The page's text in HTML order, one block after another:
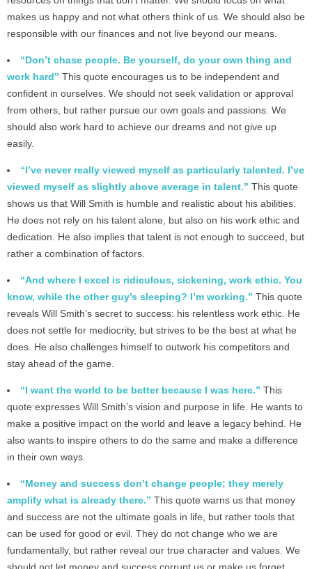
makes us happy and not what others think of us. We should also be
responsible with our finances and not live beyond our means.
“Don’t chase people. Be yourself, do your own thing and
work hard” This quote encourages us to be independent and
confident in ourselves. We should not seek validation or approval
from others, but rather pursue our own goals and passions. We
should also work hard to achieve our dreams and not give up
easily.
“I’ve never really viewed myself as particularly talented. I’ve
viewed myself as slightly above average in talent.” This quote
shows us that Will Smith is humble and realistic about his abilities.
He does not rely on his talent alone, but also on his work ethic and
dedication. He also implies that talent is not enough to succeed, but
rather a combination of factors.
“And where I excel is ridiculous, sickening, work ethic. You
know, while the other guy’s sleeping? I’m working.” This quote
reveals Will Smith’s secret to success: his relentless work ethic. He
does not settle for mediocrity, but strives to be the best at what he
does. He also challenges himself to outwork his competitors and
stay ahead of the game.
“I want the world to be better because I was here.” This
quote expresses Will Smith’s vision and purpose in life. He wants to
make a positive impact on the world and leave a legacy behind. He
also wants to inspire others to do the same and make a difference
in their own ways.
“Money and success don’t change people; they merely
amplify what is already there.” This quote warns us that money
and success are not the ultimate goals in life, but rather tools that
can be used for good or evil. They do not change who we are
fundamentally, but rather reveal our true character and values. We